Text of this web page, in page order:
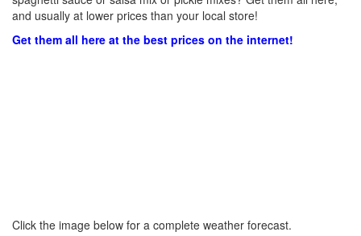
and usually at lower prices than your local store!
Get them all here at the best prices on the internet!
Click the image below for a complete weather forecast.